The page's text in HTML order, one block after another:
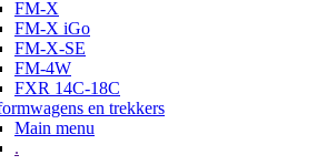
FM-X
FM-X iGo
FM-X-SE
FM-4W
FXR 14C-18C
en trekkers
Main menu
.